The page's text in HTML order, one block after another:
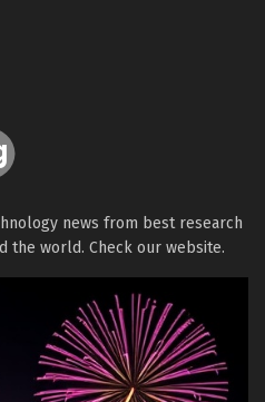
news from best research
the world. Check our website.